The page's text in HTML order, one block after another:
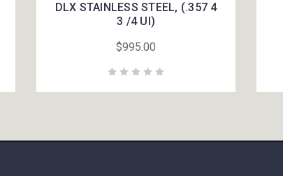
DLX STAINLESS STEEL, (.357 4
3 /4 UI)
$995.00